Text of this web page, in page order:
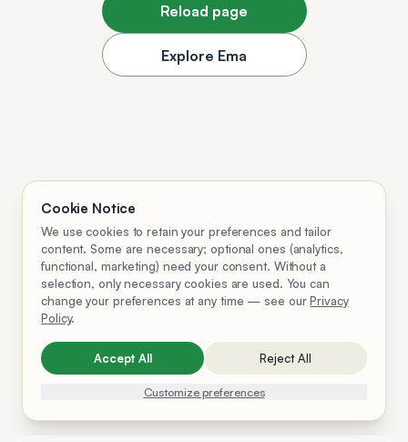
Reload page
Explore Ema
Cookie Notice
We use cookies to retain your preferences and tailor
content. Some are necessary; optional ones (analytics,
functional, marketing) need your consent. Without a
selection, only necessary cookies are used. You can
change your preferences at any time — see our Privacy
Policy.
Accept All Reject All
Customize preferences